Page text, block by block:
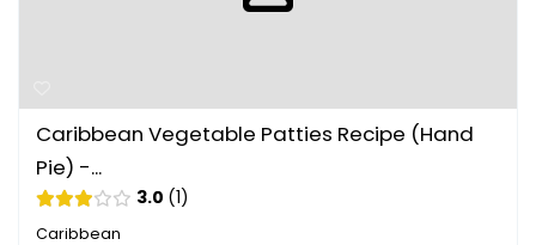
Caribbean Vegetable Patties Recipe (Hand
Pie) -...
3.0 1
Caribbean